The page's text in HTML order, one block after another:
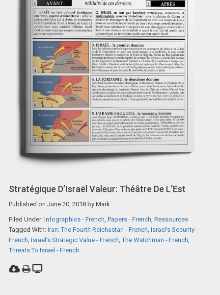
Stratégique D’Israël Valeur: Théâtre De L’Est
Published on June 20, 2018by Mark
Filed Under: Infographics - French Papers - French Ressources
Tagged With: Iran: The Fourth Reichastan - French Israel's Security -
French Israel‘s Strategic Value - French ,The Watchman - French
Threats To Israel - French